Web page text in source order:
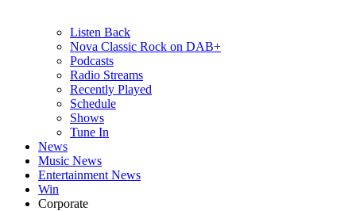
Listen Back
Nova Classic Rock on DAB+
Podcasts
Radio Streams
Recently Played
Schedule
Shows
Tune In
News
Music News
Entertainment News
Win
Corporate